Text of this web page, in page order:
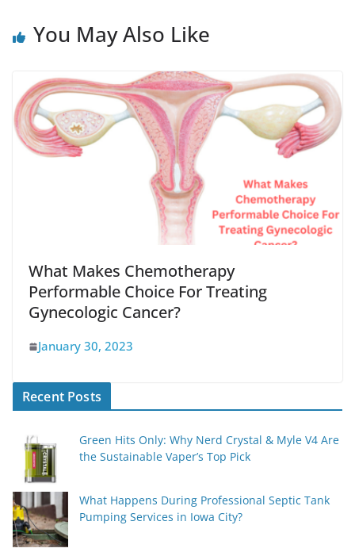
You May Also Like
What Makes Chemotherapy
Performable Choice For Treating
Gynecologic Cancer?
January 30, 2023
Recent Posts
Green Hits Only: Why Nerd Crystal & Myle V4 Are
the Sustainable Vaper’s Top Pick
What Happens During Professional Septic Tank
Pumping Services in Iowa City?